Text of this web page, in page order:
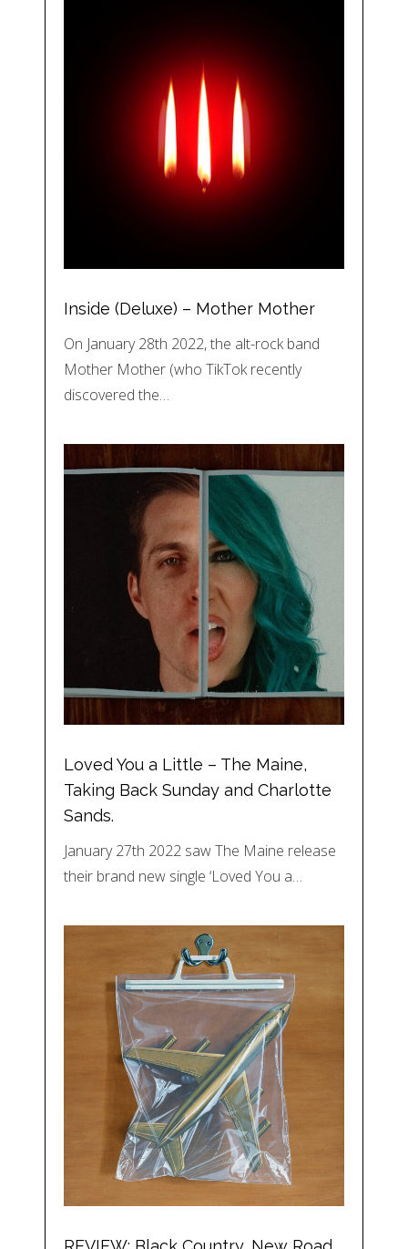
Inside (Deluxe) – Mother Mother
On January 28th 2022, the alt-rock band
Mother Mother (who TikTok recently
discovered the…
Loved You a Little – The Maine,
Taking Back Sunday and Charlotte
Sands.
January 27th 2022 saw The Maine release
their brand new single ‘Loved You a…